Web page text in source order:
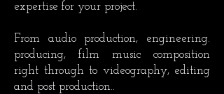
expertise for your project.
From audio production, engineering.
producing, film music composition
right through to videography, editing
and post production..